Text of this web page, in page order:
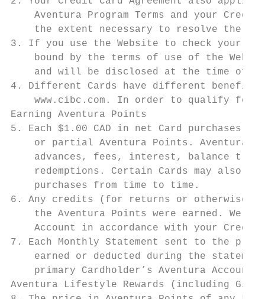
Aventura Program Terms and your
the extent necessary to resolve the
3. If you use the Website to check your
bound by the terms of use of the
and will be disclosed at the time of
4. Different Cards have different benefits
www.cibc.com. In order to qualify for
Earning Aventura Points
5. Each $1.00 CAD in net Card purchases
or partial Aventura Points. Aventura
advances, fees, interest, balance
redemptions. Certain Cards may also
    purchases from time to time.
6. Any credits (for returns or otherwise)
the Aventura Points were earned. We
Account in accordance with your Credit
7. Each Monthly Statement sent to the
earned or deducted during the
primary Cardholder’s Aventura Account
Aventura Lifestyle Rewards (including Gift